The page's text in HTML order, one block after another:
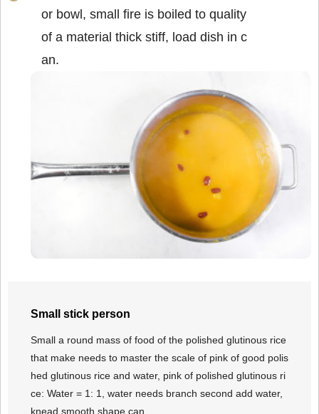
or bowl, small fire is boiled to quality
of a material thick stiff, load dish in c
an.
Small stick person
Small a round mass of food of the polished glutinous rice
that make needs to master the scale of pink of good polis
hed glutinous rice and water, pink of polished glutinous ri
ce: Water = 1: 1, water needs branch second add water,
knead smooth shape can.